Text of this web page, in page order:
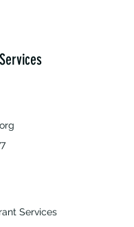
Services